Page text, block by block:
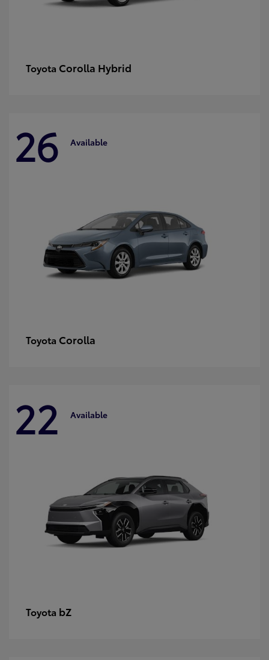
Toyota Corolla Hybrid
26 Available
Toyota Corolla
22 Available
Toyota bZ